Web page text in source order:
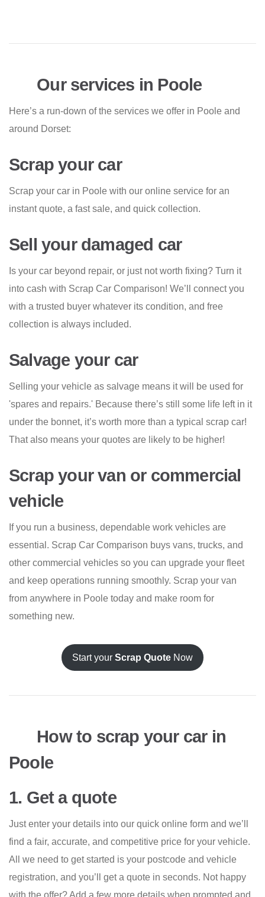
Our services in Poole
Here’s a run-down of the services we offer in Poole and
around Dorset:
Scrap your car
Scrap your car in Poole with our online service for an
instant quote, a fast sale, and quick collection.
Sell your damaged car
Is your car beyond repair, or just not worth fixing? Turn it
into cash with Scrap Car Comparison! We’ll connect you
with a trusted buyer whatever its condition, and free
collection is always included.
Salvage your car
Selling your vehicle as salvage means it will be used for
'spares and repairs.' Because there’s still some life left in it
under the bonnet, it’s worth more than a typical scrap car!
That also means your quotes are likely to be higher!
Scrap your van or commercial
vehicle
If you run a business, dependable work vehicles are
essential. Scrap Car Comparison buys vans, trucks, and
other commercial vehicles so you can upgrade your fleet
and keep operations running smoothly. Scrap your van
from anywhere in Poole today and make room for
something new.
Start your Scrap Quote Now
How to scrap your car in
Poole
1. Get a quote
Just enter your details into our quick online form and we’ll
find a fair, accurate, and competitive price for your vehicle.
All we need to get started is your postcode and vehicle
registration, and you’ll get a quote in seconds. Not happy
with the offer? Add a few more details when prompted and